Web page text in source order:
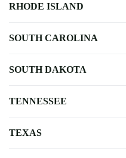
RHODE ISLAND
SOUTH CAROLINA
SOUTH DAKOTA
TENNESSEE
TEXAS